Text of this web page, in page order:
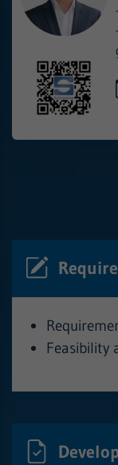
Feasibility